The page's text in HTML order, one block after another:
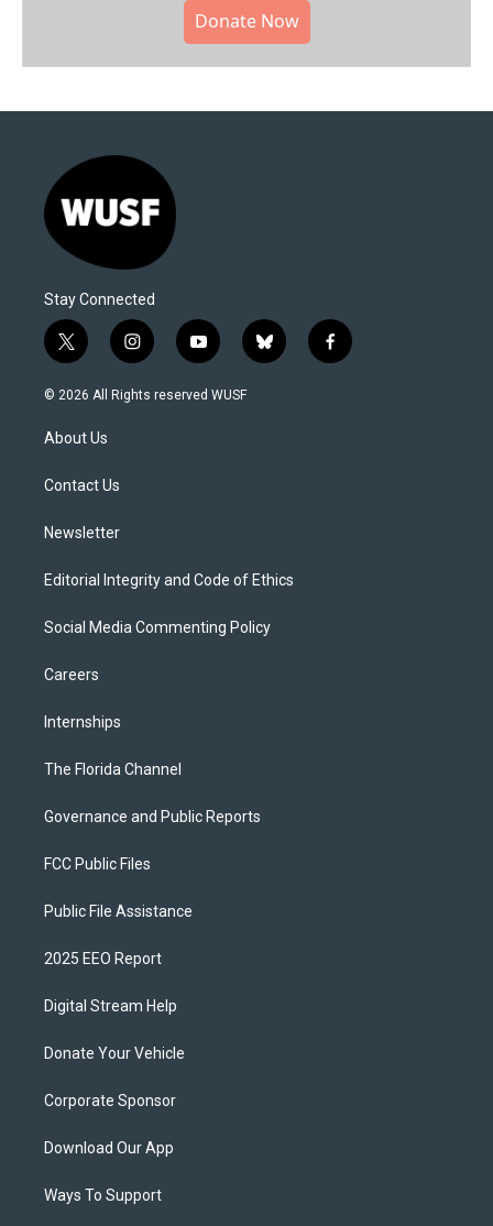
Donate Now
Stay Connected
t
w
i
t
e
i
n
s
y
o
u
b
l
f
a
© 2026 All Rights reserved WUSF
About Us
Contact Us
Newsletter
Editorial Integrity and Code of Ethics
Social Media Commenting Policy
Careers
Internships
The Florida Channel
Governance and Public Reports
FCC Public Files
Public File Assistance
2025 EEO Report
Digital Stream Help
Donate Your Vehicle
Corporate Sponsor
Download Our App
Ways To Support